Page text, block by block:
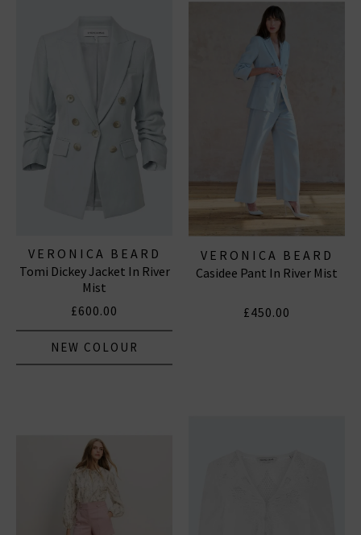
VERONICA BEARD
Tomi Dickey Jacket In River
Mist
£600.00
NEW COLOUR
VERONICA BEARD
Casidee Pant In River Mist
£450.00